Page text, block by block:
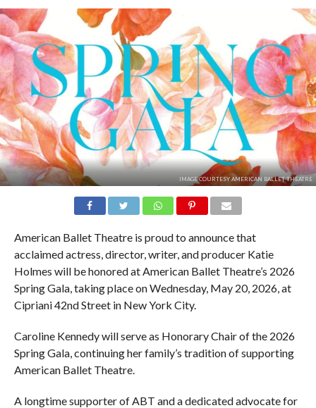
IMAGE COURTESY AMERICAN BALLET THEATRE
American Ballet Theatre is proud to announce that
acclaimed actress, director, writer, and producer Katie
Holmes will be honored at American Ballet Theatre’s 2026
Spring Gala, taking place on Wednesday, May 20, 2026, at
Cipriani 42nd Street in New York City.
Caroline Kennedy will serve as Honorary Chair of the 2026
Spring Gala, continuing her family’s tradition of supporting
American Ballet Theatre.
A longtime supporter of ABT and a dedicated advocate for